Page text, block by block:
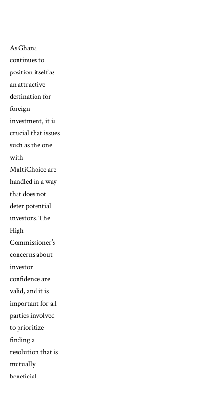
As Ghana
continues to
position itself as
an attractive
destination for
foreign
investment, it is
crucial that issues
such as the one
with
MultiChoice are
handled in a way
that does not
deter potential
investors. The
High
Commissioner’s
concerns about
investor
confidence are
valid, and it is
important for all
parties involved
to prioritize
finding a
resolution that is
mutually
beneficial.